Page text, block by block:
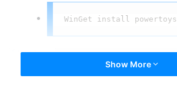
WinGet install powertoys
Show More